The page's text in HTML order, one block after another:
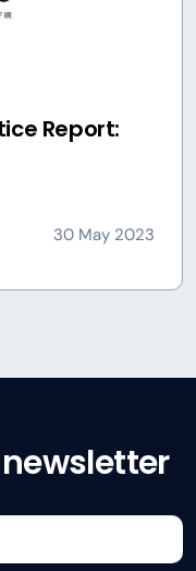
Report:
30 May 2023